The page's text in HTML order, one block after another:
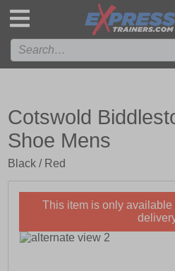
Cotswold
Shoe Mens
Black / Red
This item is only